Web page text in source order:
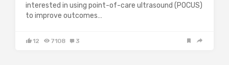
interested in using point-of-care ultrasound (POCUS)
to improve outcomes…
12 7108 3